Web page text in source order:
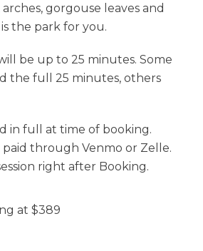
gorgouse leaves and
the park for you.
be up to 25 minutes. Some
the full 25 minutes, others
in full at time of booking.
paid through Venmo or Zelle.
right after Booking.
at $389